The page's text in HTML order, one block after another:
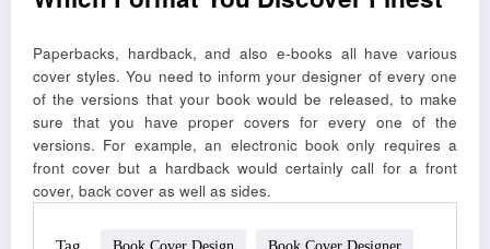
Paperbacks, hardback, and also e-books all have various
cover styles. You need to inform your designer of every one
of the versions that your book would be released, to make
sure that you have proper covers for every one of the
versions. For example, an electronic book only requires a
front cover but a hardback would certainly call for a front
cover, back cover as well as sides.